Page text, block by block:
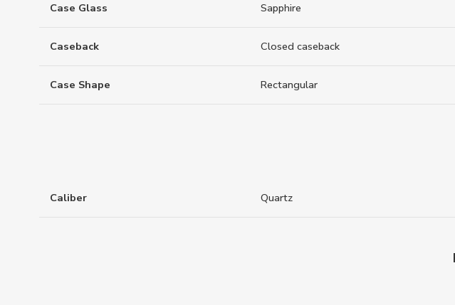
Case Glass Sapphire
Caseback Closed caseback
Case Shape Rectangular
Caliber Quartz